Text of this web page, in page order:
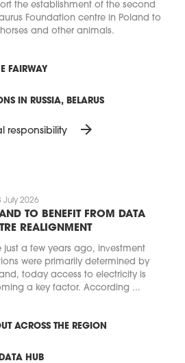
the establishment of the second
Foundation centre in Poland to
and other animals.
FAIRWAY
IN RUSSIA, BELARUS
responsibility arrow_forward
July 2026
TO BENEFIT FROM DATA
REALIGNMENT
just a few years ago, investment
were primarily determined by
today access to electricity is
a key factor. According ...
ACROSS THE REGION
HUB